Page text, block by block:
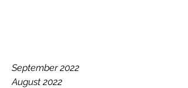
September 2022
August 2022